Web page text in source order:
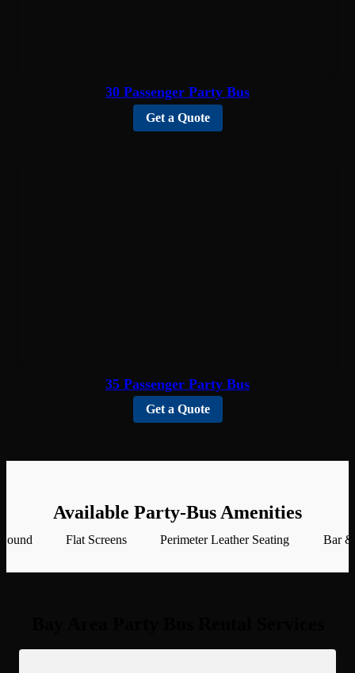
30 Passenger Party Bus
Get a Quote
35 Passenger Party Bus
Get a Quote
Available Party-Bus Amenities
Flat Screens Perimeter Leather Seating Bar